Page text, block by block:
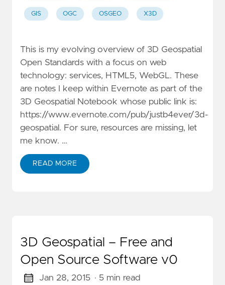
GIS OGC OSGEO X3D
This is my evolving overview of 3D Geospatial
Open Standards with a focus on web
technology: services, HTML5, WebGL. These
are notes I keep within Evernote as part of the
3D Geospatial Notebook whose public link is:
https://www.evernote.com/pub/justb4ever/3d-
geospatial. For sure, resources are missing, let
me know. …
READ MORE
3D Geospatial – Free and
Open Source Software v0
Jan 28, 2015 · 5 min read